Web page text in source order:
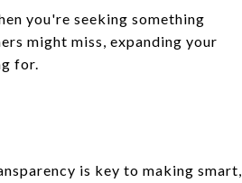
you're seeking something
might miss, expanding your
for.
is key to making smart,